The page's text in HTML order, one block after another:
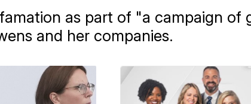
as part of "a campaign of
and her companies.